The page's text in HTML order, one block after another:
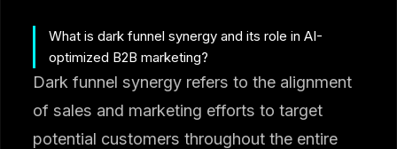
What is dark funnel synergy and its role in AI-
optimized B2B marketing?
Dark funnel synergy refers to the alignment
of sales and marketing efforts to target
potential customers throughout the entire